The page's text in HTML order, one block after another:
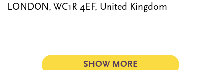
LONDON, WC1R 4EF, United Kingdom
SHOW MORE